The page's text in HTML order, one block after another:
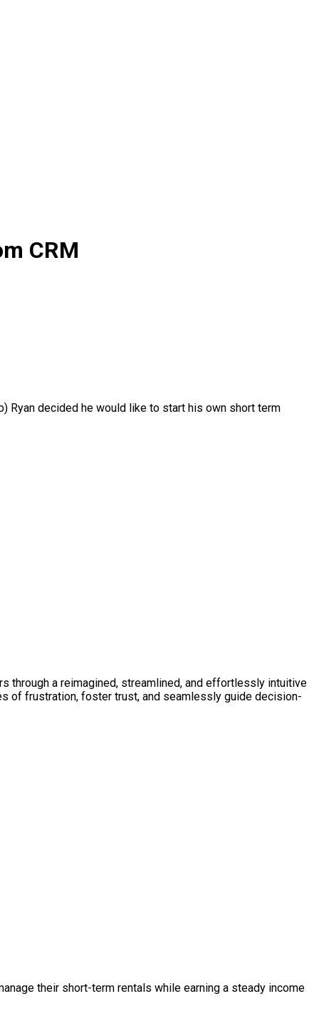
CRM
Ryan decided he would like to start his own short term
through a reimagined, streamlined, and effortlessly intuitive
of frustration, foster trust, and seamlessly guide decision-
their short-term rentals while earning a steady income